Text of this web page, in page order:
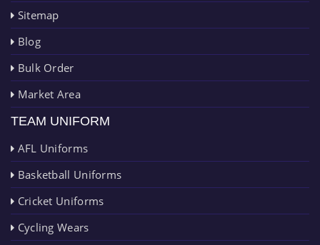
Sitemap
Blog
Bulk Order
Market Area
TEAM UNIFORM
AFL Uniforms
Basketball Uniforms
Cricket Uniforms
Cycling Wears